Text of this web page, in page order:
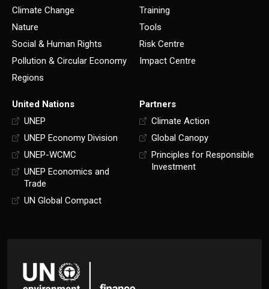
Climate Change
Nature
Social & Human Rights
Pollution & Circular Economy
Regions
Training
Tools
Risk Centre
Impact Centre
United Nations
UNEP
UNEP Economy Division
UNEP-WCMC
UNEP Economics and
Trade
UN Global Compact
Partners
Climate Action
Global Canopy
Principles for Responsible
Investment